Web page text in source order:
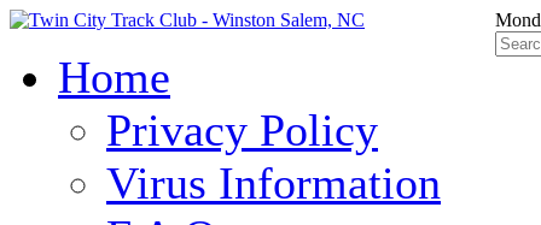
Home
Privacy Policy
Virus Information